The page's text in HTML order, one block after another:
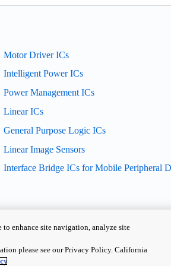
Motor Driver ICs
Intelligent Power ICs
Power Management ICs
Linear ICs
General Purpose Logic ICs
Linear Image Sensors
Interface Bridge ICs for Mobile Peripheral
enhance site navigation, analyze site
please see our Privacy Policy. California